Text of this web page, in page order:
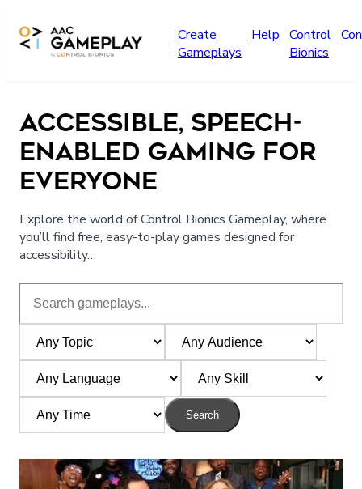
Create
Gameplays
Help Control
Bionics
ACCESSIBLE, SPEECH-
ENABLED GAMING FOR
EVERYONE
Explore the world of Control Bionics Gameplay, where
you’ll find free, easy-to-play games designed for
accessibility…
Search